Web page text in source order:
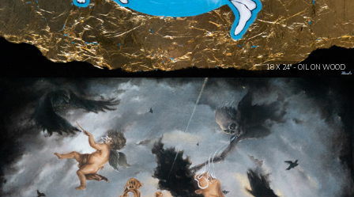
18 X 24" - OIL ON WOOD